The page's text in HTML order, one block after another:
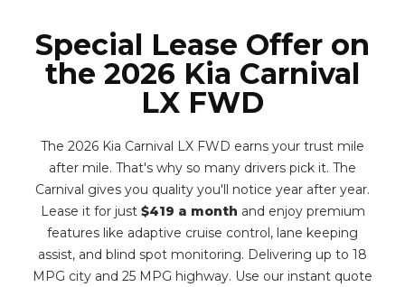
Special Lease Offer on
the 2026 Kia Carnival
LX FWD
The 2026 Kia Carnival LX FWD earns your trust mile
after mile. That's why so many drivers pick it. The
Carnival gives you quality you'll notice year after year.
Lease it for just $419 a month and enjoy premium
features like adaptive cruise control, lane keeping
assist, and blind spot monitoring. Delivering up to 18
MPG city and 25 MPG highway. Use our instant quote